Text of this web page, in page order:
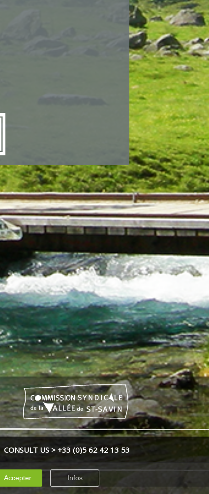
CONSULT US > +33 (0)5 62 42 13 53
Accepter Infos